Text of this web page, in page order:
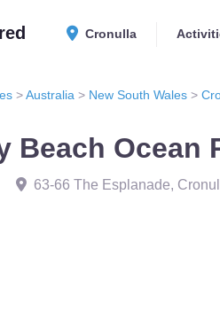
Cronulla
>Australia > New South Wales >
Beach Ocean
63-66 The Esplanade,